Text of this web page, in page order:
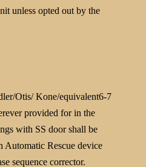
unless opted out by the
Otis/ Kone/equivalent6-7
provided for in the
with SS door shall be
Rescue device
sequence corrector.